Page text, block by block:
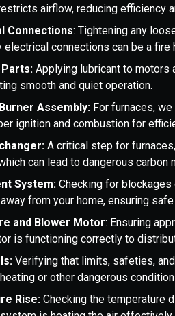
airflow, reducing efficiency
Connections: Tightening any
electrical connections can be a
Applying lubricant to motors
smooth and quiet operation.
Assembly: For furnaces,
ignition and combustion for
A critical step for
can lead to dangerous carbon
System:Checking for
from your home, ensuring
and Blower Motor: Ensuring
is functioning correctly to
Verifying that limits, safeties,
or other dangerous
Rise: Checking the temperature